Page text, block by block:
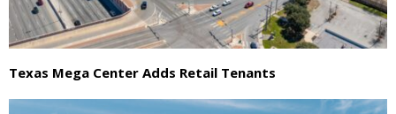
Texas Mega Center Adds Retail Tenants